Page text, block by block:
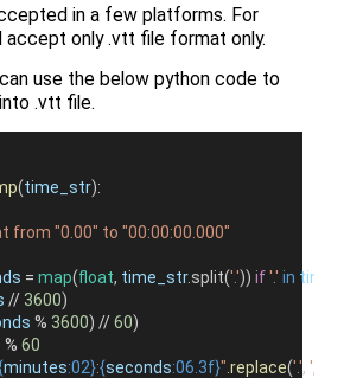
in a few platforms. For
accept only .vtt file format only.
use the below python code to
.vtt file.
(time_str):
from "0.00" to "00:00:00.000"
= map(float, time_str.split('.')) if'.' in
// 3600)
% 3600) //60)
% 60
minutes:02}:{seconds:06.3f}" replace('.', ','